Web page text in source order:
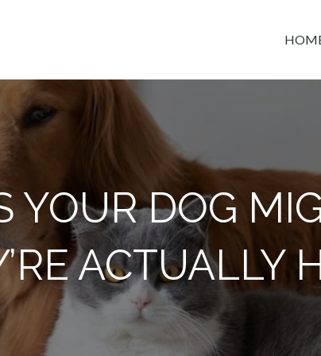
YOUR DOG
ACTUALLY